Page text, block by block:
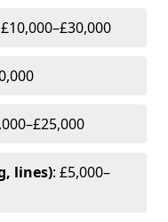
lines): £5,000–